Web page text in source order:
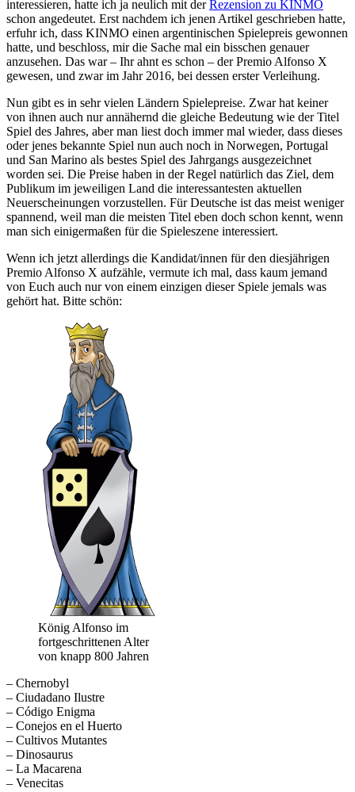
interessieren, hatte ich ja neulich mit derRezension zu KINMO
schon angedeutet. Erst nachdem ich jenen Artikel geschrieben hatte,
erfuhr ich, dass KINMO einen argentinischen Spielepreis gewonnen
hatte, und beschloss, mir die Sache mal ein bisschen genauer
anzusehen. Das war – Ihr ahnt es schon – der Premio Alfonso X
gewesen, und zwar im Jahr 2016, bei dessen erster Verleihung.
Nun gibt es in sehr vielen Ländern Spielepreise. Zwar hat keiner
von ihnen auch nur annähernd die gleiche Bedeutung wie der Titel
Spiel des Jahres, aber man liest doch immer mal wieder, dass dieses
oder jenes bekannte Spiel nun auch noch in Norwegen, Portugal
und San Marino als bestes Spiel des Jahrgangs ausgezeichnet
worden sei. Die Preise haben in der Regel natürlich das Ziel, dem
Publikum im jeweiligen Land die interessantesten aktuellen
Neuerscheinungen vorzustellen. Für Deutsche ist das meist weniger
spannend, weil man die meisten Titel eben doch schon kennt, wenn
man sich einigermaßen für die Spieleszene interessiert.
Wenn ich jetzt allerdings die Kandidat/innen für den diesjährigen
Premio Alfonso X aufzähle, vermute ich mal, dass kaum jemand
von Euch auch nur von einem einzigen dieser Spiele jemals was
gehört hat. Bitte schön:
König Alfonso im
fortgeschrittenen Alter
von knapp 800 Jahren
– Chernobyl
– Ciudadano Ilustre
– Código Enigma
– Conejos en el Huerto
– Cultivos Mutantes
– Dinosaurus
– La Macarena
– Venecitas